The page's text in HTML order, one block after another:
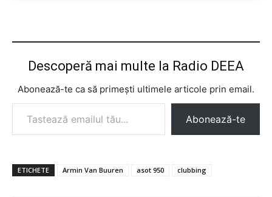
Descoperă mai multe la Radio DEEA
Abonează-te ca să primești ultimele articole prin email.
Tastează emailul tău...
Abonează-te
ETICHETE Armin Van Buuren asot 950 clubbing